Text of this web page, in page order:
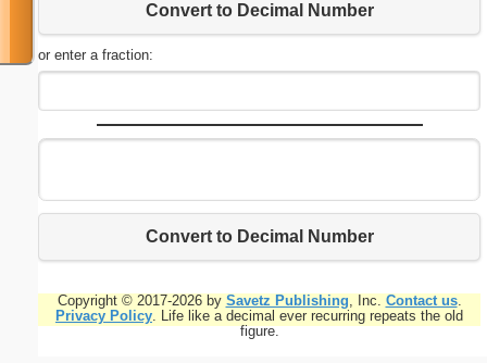
Convert to Decimal Number
or enter a fraction:
Convert to Decimal Number
Copyright © 2017-2026 by Savetz Publishing, Inc. Contact us.
Privacy Policy. Life like a decimal ever recurring repeats the old
figure.